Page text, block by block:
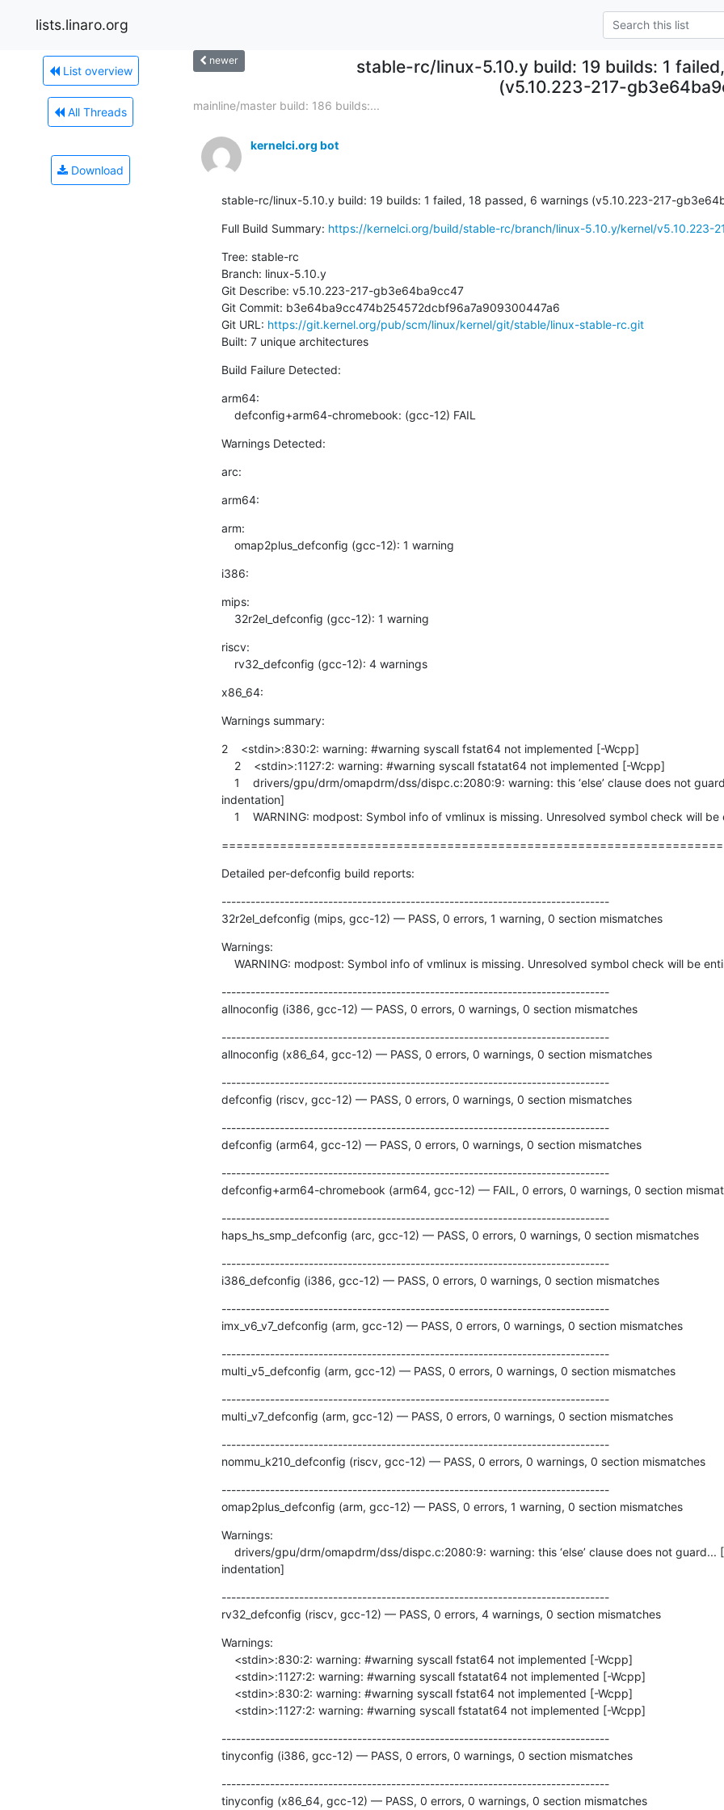
lists.linaro.org
List overview
All Threads
Download
newer
stable-rc/linux-5.10.y build: 19 builds: 1
(v5.10.223-217-
mainline/master build: 186 builds:...
kernelci.org bot
stable-rc/linux-5.10.y build: 19 builds: 1 failed, 18 passed, 6 warnings (v5.10.223-217-
Full Build Summary: https://kernelci.org/build/stable-rc/branch/linux-5.10.y/kernel/v5.10.223-
Tree: stable-rc
Branch: linux-5.10.y
Git Describe: v5.10.223-217-gb3e64ba9cc47
Git Commit: b3e64ba9cc474b254572dcbf96a7a909300447a6
Git URL: https://git.kernel.org/pub/scm/linux/kernel/git/stable/linux-stable-rc.git
Built: 7 unique architectures
Build Failure Detected:
arm64:
    defconfig+arm64-chromebook: (gcc-12) FAIL
Warnings Detected:
arc:
arm64:
arm:
    omap2plus_defconfig (gcc-12): 1 warning
i386:
mips:
    32r2el_defconfig (gcc-12): 1 warning
riscv:
    rv32_defconfig (gcc-12): 4 warnings
x86_64:
Warnings summary:
2    <stdin>:830:2: warning: #warning syscall fstat64 not implemented [-Wcpp]
indentation]
1    WARNING: modpost: Symbol info of vmlinux is missing. Unresolved symbol check will be
Detailed per-defconfig build reports:
--------------------------------------------------------------------------------
32r2el_defconfig (mips, gcc-12) — PASS, 0 errors, 1 warning, 0 section mismatches
Warnings:
WARNING: modpost: Symbol info of vmlinux is missing. Unresolved symbol check will be
--------------------------------------------------------------------------------
allnoconfig (i386, gcc-12) — PASS, 0 errors, 0 warnings, 0 section mismatches
--------------------------------------------------------------------------------
allnoconfig (x86_64, gcc-12) — PASS, 0 errors, 0 warnings, 0 section mismatches
--------------------------------------------------------------------------------
defconfig (riscv, gcc-12) — PASS, 0 errors, 0 warnings, 0 section mismatches
--------------------------------------------------------------------------------
defconfig (arm64, gcc-12) — PASS, 0 errors, 0 warnings, 0 section mismatches
--------------------------------------------------------------------------------
defconfig+arm64-chromebook (arm64, gcc-12) — FAIL, 0 errors, 0 warnings, 0 section
--------------------------------------------------------------------------------
haps_hs_smp_defconfig (arc, gcc-12) — PASS, 0 errors, 0 warnings, 0 section mismatches
--------------------------------------------------------------------------------
i386_defconfig (i386, gcc-12) — PASS, 0 errors, 0 warnings, 0 section mismatches
--------------------------------------------------------------------------------
imx_v6_v7_defconfig (arm, gcc-12) — PASS, 0 errors, 0 warnings, 0 section mismatches
--------------------------------------------------------------------------------
multi_v5_defconfig (arm, gcc-12) — PASS, 0 errors, 0 warnings, 0 section mismatches
--------------------------------------------------------------------------------
multi_v7_defconfig (arm, gcc-12) — PASS, 0 errors, 0 warnings, 0 section mismatches
--------------------------------------------------------------------------------
nommu_k210_defconfig (riscv, gcc-12) — PASS, 0 errors, 0 warnings, 0 section mismatches
--------------------------------------------------------------------------------
omap2plus_defconfig (arm, gcc-12) — PASS, 0 errors, 1 warning, 0 section mismatches
Warnings:
indentation]
--------------------------------------------------------------------------------
rv32_defconfig (riscv, gcc-12) — PASS, 0 errors, 4 warnings, 0 section mismatches
Warnings:
    <stdin>:1127:2: warning: #warning syscall fstatat64 not implemented [-Wcpp]
--------------------------------------------------------------------------------
tinyconfig (i386, gcc-12) — PASS, 0 errors, 0 warnings, 0 section mismatches
--------------------------------------------------------------------------------
tinyconfig (x86_64, gcc-12) — PASS, 0 errors, 0 warnings, 0 section mismatches